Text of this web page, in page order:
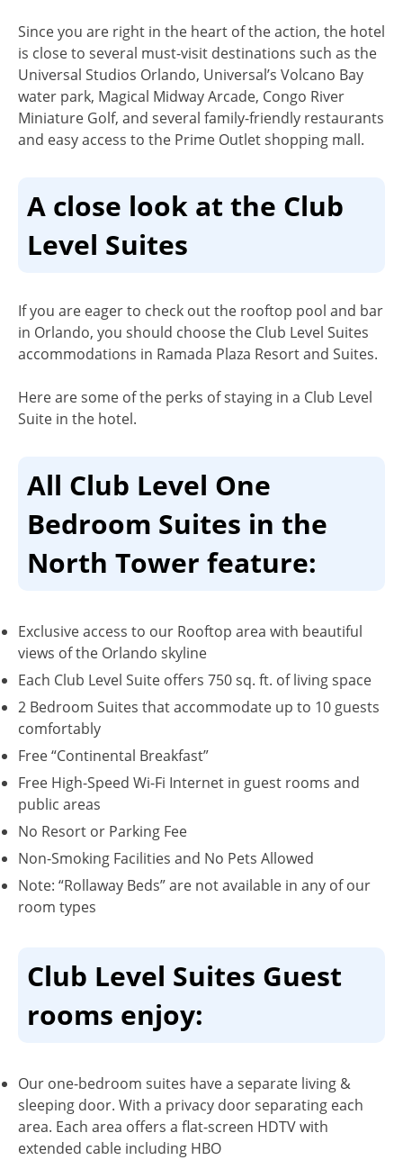
Since you are right in the heart of the action, the hotel
is close to several must-visit destinations such as the
Universal Studios Orlando, Universal’s Volcano Bay
water park, Magical Midway Arcade, Congo River
Miniature Golf, and several family-friendly restaurants
and easy access to the Prime Outlet shopping mall.
A close look at the Club
Level Suites
If you are eager to check out the rooftop pool and bar
in Orlando, you should choose the Club Level Suites
accommodations in Ramada Plaza Resort and Suites.
Here are some of the perks of staying in a Club Level
Suite in the hotel.
All Club Level One
Bedroom Suites in the
North Tower feature:
Exclusive access to our Rooftop area with beautiful
views of the Orlando skyline
Each Club Level Suite offers 750 sq. ft. of living space
2 Bedroom Suites that accommodate up to 10 guests
comfortably
Free “Continental Breakfast”
Free High-Speed Wi-Fi Internet in guest rooms and
public areas
No Resort or Parking Fee
Non-Smoking Facilities and No Pets Allowed
Note: “Rollaway Beds” are not available in any of our
room types
Club Level Suites Guest
rooms enjoy:
Our one-bedroom suites have a separate living &
sleeping door. With a privacy door separating each
area. Each area offers a flat-screen HDTV with
extended cable including HBO